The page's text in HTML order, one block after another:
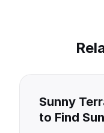
Sunny
to Find